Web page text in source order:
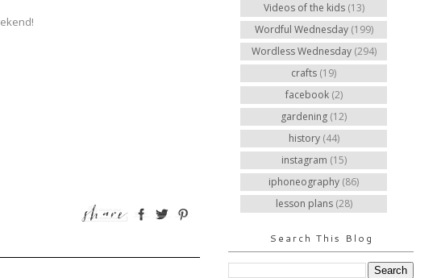
Videos of the kids (13)
Wordful Wednesday (199)
Wordless Wednesday (294)
crafts (19)
facebook (2)
gardening (12)
history (44)
instagram (15)
iphoneography (86)
lesson plans (28)
Search This Blog